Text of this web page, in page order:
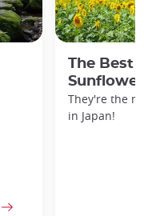
The Best
They're the
in Japan!